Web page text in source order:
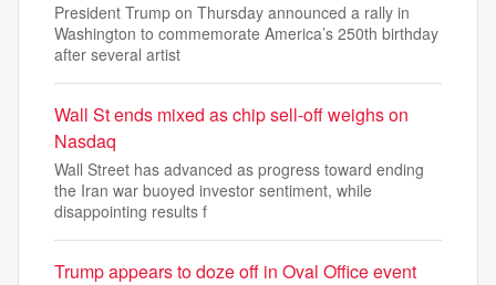
President Trump on Thursday announced a rally in
Washington to commemorate America’s 250th birthday
after several artist
Wall St ends mixed as chip sell-off weighs on
Nasdaq
Wall Street has advanced as progress toward ending
the Iran war buoyed investor sentiment, while
disappointing results f
Trump appears to doze off in Oval Office event